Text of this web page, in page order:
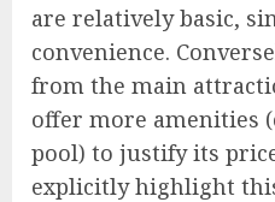
are relatively basic,
convenience.
from the main
offer more amenities
pool) to justify its
explicitly highlight